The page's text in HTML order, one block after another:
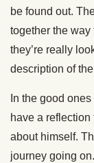
be found out.
together the way
they’re really
description of
In the good
have a reflection
about himself.
journey going